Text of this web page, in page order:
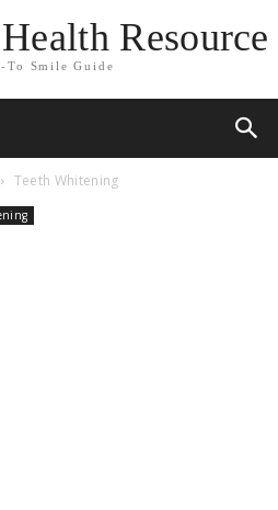
Resource
To Smile Guide
Teeth Whitening